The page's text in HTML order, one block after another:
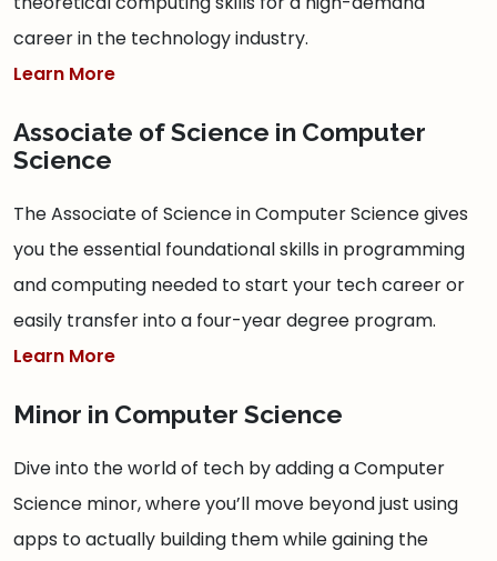
career in the technology industry.
Learn More
Associate of Science in Computer
Science
The Associate of Science in Computer Science gives
you the essential foundational skills in programming
and computing needed to start your tech career or
easily transfer into a four-year degree program.
Learn More
Minor in Computer Science
Dive into the world of tech by adding a Computer
Science minor, where you’ll move beyond just using
apps to actually building them while gaining the